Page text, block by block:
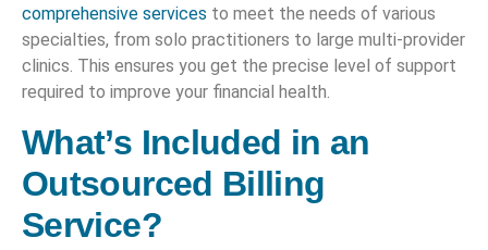
comprehensive services to meet the needs of various
specialties, from solo practitioners to large multi-provider
clinics. This ensures you get the precise level of support
required to improve your financial health.
What’s Included in an
Outsourced Billing
Service?